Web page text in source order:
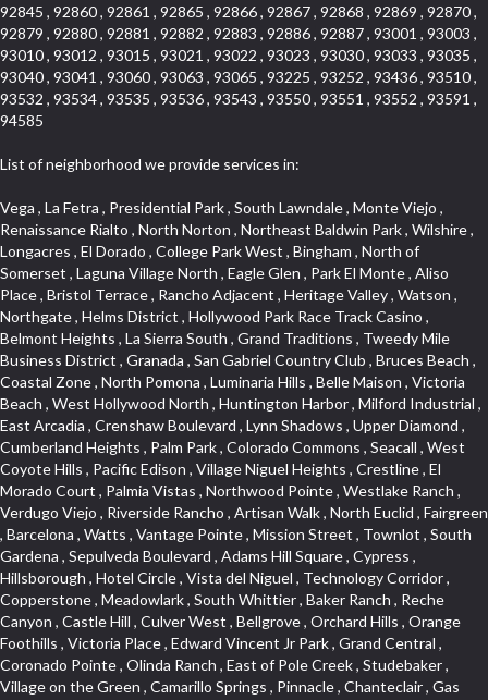
92845 , 92860 , 92861 , 92865 , 92866 , 92867 , 92868 , 92869 , 92870 ,
92879 , 92880 , 92881 , 92882 , 92883 , 92886 , 92887 , 93001 , 93003 ,
93010 , 93012 , 93015 , 93021 , 93022 , 93023 , 93030 , 93033 , 93035 ,
93040 , 93041 , 93060 , 93063 , 93065 , 93225 , 93252 , 93436 , 93510 ,
93532 , 93534 , 93535 , 93536 , 93543 , 93550 , 93551 , 93552 , 93591 ,
94585
List of neighborhood we provide services in:
Vega , La Fetra , Presidential Park , South Lawndale , Monte Viejo , Renaissance Rialto , North Norton , Northeast Baldwin Park , Wilshire , Longacres , El Dorado , College Park West , Bingham , North of Somerset , Laguna Village North , Eagle Glen , Park El Monte , Aliso Place , Bristol Terrace , Rancho Adjacent , Heritage Valley , Watson , Northgate , Helms District , Hollywood Park Race Track Casino , Belmont Heights , La Sierra South , Grand Traditions , Tweedy Mile Business District , Granada , San Gabriel Country Club , Bruces Beach , Coastal Zone , North Pomona , Luminaria Hills , Belle Maison , Victoria Beach , West Hollywood North , Huntington Harbor , Milford Industrial , East Arcadia , Crenshaw Boulevard , Lynn Shadows , Upper Diamond , Cumberland Heights , Palm Park , Colorado Commons , Seacall , West Coyote Hills , Pacific Edison , Village Niguel Heights , Crestline , El Morado Court , Palmia Vistas , Northwood Pointe , Westlake Ranch , Verdugo Viejo , Riverside Rancho , Artisan Walk , North Euclid , Fairgreen , Barcelona , Watts , Vantage Pointe , Mission Street , Townlot , South Gardena , Sepulveda Boulevard , Adams Hill Square , Cypress , Hillsborough , Hotel Circle , Vista del Niguel , Technology Corridor , Copperstone , Meadowlark , South Whittier , Baker Ranch , Reche Canyon , Castle Hill , Culver West , Bellgrove , Orchard Hills , Orange Foothills , Victoria Place , Edward Vincent Jr Park , Grand Central , Coronado Pointe , Olinda Ranch , East of Pole Creek , Studebaker , Village on the Green , Camarillo Springs , Pinnacle , Chanteclair , Gas Lamp Section , Rossmoyne , Alamitos Heights , Iron Horse , Northpark , Palmia Heights , Baja Oso , Chinatown , Orangewood Park , Northside , Corona Hills , El Repetto , McLaughlin , Country Club Area , Fullerton/Colima , Ward 2 , Ventana , Pacifica , Laguna Niguel East , Disneyland Resort , Rain Bird , Anaheim Hills , Treasure Island , Tijeras Creek Golf Club , West Garden Grove , Fulton Wells , Glendale , Cortez , Business and Employment Corridor , College Park , Vista Firenza , Madrid Central , East Central , Ramona , Monarch Point , Casa de Oaks , California Terrace , West Hill , Hacienda Park , South Myrtle Avenue Corridor , Hunter Industrial Park , Bryce Canyon South , Five Points Northeast , Douglas Junction , Imperial Highway , Norwood Village , Mission Viejo South , Pioneer Homes , Vista Del Canon , Glenoaks Canyon , Imperial Prairie , East Whittier , Angela Chanslor , Monrovia Primrose , Mallorca , Alicante Park , Palmia Villas , La Colonia Barrio , Upper Victoria Beach , Naval Surface Warfare Center Corona Division , Valley Boulevard , Walnut Ridge , Niguel Woods , Porta Bella , SoFo , San Joaquin Marsh , Lower Petes Canyon , Ridgemont , Mission Grove , Leisure Village , Hidden Springs , Greens East , Business Park , Foxmoor Hills , California Avenue , Emerald Isle , Newhall , Chevy Chase Canyon , Raymond Hill , South East , Boyle Heights , Airport , East Compton , Old Ranch , Inglewood Park Cemetery , Carson Park , Saddleback , The Villages at Heritage Springs , Darby Park , Arrow Corridor , Railroad Property , Fontana Gateway , Pinecrest , Downtown Monterey Park , Historic Core , North San Gabriel , Kaiser Property , Mission Palm , Heritage Village , Ridgecrest , Downtown Thousand Oaks , Monrovista , Rancho Dominguez , Louie Pompei Memorial Sports Park , Downtown Arcadia , Lake Aire , South Torrance , Diamond Ridge , La Paz South , South Harbor , McDonnell Center , Bethune , Arden Village , Culver Junction , Fremont South , Financial District , Edinger , Huntington Drive , Lynn Ranch North , San Marin , Johanson Property , North Tustin , Lakewood Mutuals , Portafina , La Brea , East Anaheim , North Gardena , Dominguez , Walnut Village , Rancho Monterey , Live Oak Avenue , East Hollywood , Downtown Oxnard , Cliff Wood , Camarillo Heights , El Rio , Ward 7 , Fremont Avenue , Placerita Canyon , West Glendale , Cameray Pointe , Aspen Creek , Fairway Homes , Little India , Arlington , Woodridge , Rancho San Joaquin , Rainbow Ridge , Rosewood Court , Sienna Ridge , Olive , Beacon Hill , Desman Street , Lomita Boulevard , Hill Street , Corona Valley , North Ontario , Rana , Naval Weapons Station Seal Beach , West Hollywood West , Kevington , Lucerne , Magnolia Center , Goddard , Diamond/Crestview , Conejo Oaks , Marina Park , Aegean Heights , East Torrance , Del Norte Community , Palms , La Veta , South Arroyo , Beach , Glendale North , Brock Collection , Castille Central , Pacificenter , Cypress Point , Alondra Center North , Grand , Galicia North , Horsethief Canyon , Pacific Village , Hollywood Hills , Carmenita , Hollydale Business District , Mission District , Whittier Narrows Recreation Area , Crest De Ville , Links Pointe , Waterford , West Arcadia , Crystal Cay , Lyric Place , Niguel Summit , Hayden Tract , Las Colinas , Gallery Row , Temple Hills , North Park , Keystone , Foothills , Ellis Golden West , Northwest , Vista Verde , Artists District , University of La Verne , Gateway , Monaco , Maxson , Spy Glass Hill , Ocean Park , Old Lakewood City , The Strand , West Central , Finisterra Green Alta , Friendly Hills , Southwest Arcadia , West Adams , City Center , El Niguel , Rancho Santa Margarita Central , Royal Canyon , Day Creek , California Court , Pico Union , Rancho San Rafael , Racquet Mountain , Smithcliffs , Northern , East Colton Heights , Sycamore Canyon , College Park East , Manhattan Heights , Irvine Spectrum , South Brand , South of Somerset , Village Glen , Rancho Fontana , Emerald Forest , Eastmont , Town Oaks , Shady Canyon , Alta Vista , Summit Ridge , Las Lomas , Valley Gardens , Little Saigon , Palos Verdes Drive South , Chandler Park , Northshore , Lakewood Village , Niguel Hills , East Montecito Avenue , Station Square , Redondo Village , Fashion District , Ramhurst Drive , Atwater Village , New Territory , Reservoir , Etiwanda , North Rialto , I 10 Corridor , Emerald Square , Jurupa Industrial Park , Sierra Del Oro , Terra Vista , Foothill Corridor , Lynwood Park , Alameda Corridor , Westmont , Fairplex , Irvine Cove , Central Industrial District , University Research Park , Cabrillo , Norwalk South of Alondra , Gold Hills , Cottage Place , Ostrich Farm , Arlanza , Canyon Park , Missions Today , Emerald Pointe , Wellington Heights , Devore , Isle de Lopez , Amar Road , Monterey Park Towne Center , The Hill , Azure , Del Amo , Belvedere , Downtown , Hillview , Hillcrest Estats , Caryn , Montiel , La Posada Lomas Laguna , Evergreen Ridge , West Covina North , Moneta , Civic Art District , Miraleste , Lincoln Heights , San Rafael Hills , Lincoln Village , Glendora Commercial Center , North Inglewood Industrial Park , West Highlands , Florence , Heninger Park , Country Hills , Gothard , Rancho Santa Margarita North , Ganesha Park , Arbor Vitae , Central Thousand Oaks , Bassett , Bixby Knolls , Bel Mira at Quail Run , Morningside Park , Golf Course , Hill and Canyon Area , Mapleknoll , Beverlywood West , Summit Heights , Mid Wilshire , Pacific Coast Highway , Colorado Boulevard , Island Forest , North Central , Hillhurst , Mission Viejo North , Meredith Hills , Green Hills Center , California Colony , Claibornes Arch , Pacific Square , Auto District , Gallery Collection , Michigan Park , Saugus , North Torrance , Halcon , Sierra Madre Canyon , Montecito Heights , Crown Royal , Serra Vista , Melrose , Cotter , Lakewood Gardens , Cypress Park , Uptown Whittier , Turtle Ridge , Royal Oak , SS Eldorado North , Laguna LCerro , Dana Hills , Mountain Meadows , Ward 6 , El Camino Village , Eastbrook , North Fontana , Evergreen Lakeview , South park , Downtown Burbank , Broadway Civic Corridor , South of Katella , Golden Triangle , Five Points , Glassell Park , East Hill , Sunnymead Ranch , Muscoy , Hamby Park , Anaheim Resort , East Rancho Palos Verdes , El Rio West , Woodbury , Hunters Ridge , Ward 3 , Valley Boulevard , El Porto , Lemonwood/Eastmont , West End , Finisterra Green Baja , Phillips Ranch , South Walnut , Serrano Highlands , South Park , Diamond Bar , Southshore Hills West , Siminski Park , Morningstone , Centinela , Palmilla , Downtown Los Angeles , The Summit , San Dimas Canyon , Little Tokyo , Century , Glassel Park , North Arroyo , North Loma Linda , Southeast Los Angeles , Bridgehaven , Fountainwood , Santa Anita , Missions , Shadow Oaks , Central Camarillo , North Lawndale , Hidden Meadows , East Village , Santa Rosa Valley , Windward Shores , Braemar North Ranch , East Pomona , Ward 1 , Studio Village , Pacific Island Village , Industrial Project Area , West Carson , Dos Lagos , Fieldstone , City Terrace , Sparr Heights , Mayfair , Market Street , Pathfinder , Valla , Yorba , Whittier Junction , Cal Poly , Washington , Studio Estates , Quail Creek , Glenwood , Seabridge , Alicia Knolls , Garden Park , McCarthy , Olga , Westpark II , South Laguna , Auburn Ridge , Walker , Ashton , Amber Hills , Centerpointe , Central Ontario , Sunset Place , Janes Village , Pacific Heights , Midwick Tract , North Inglewood Industrial Project Area , Blair Hills , Falcon Hill , Rancho Serrano , Beverly , Montclaire , Fox Hills , Canyon Acres , Rolling Oaks , Hawarden Hills , Toy District , Fair Oaks Corridor , East Center Street , Wilshire , Arrow Highway Corporate Center , Triunfo West , Rosewood Park , Citrus Grove , El Modina , Central Area , Brock